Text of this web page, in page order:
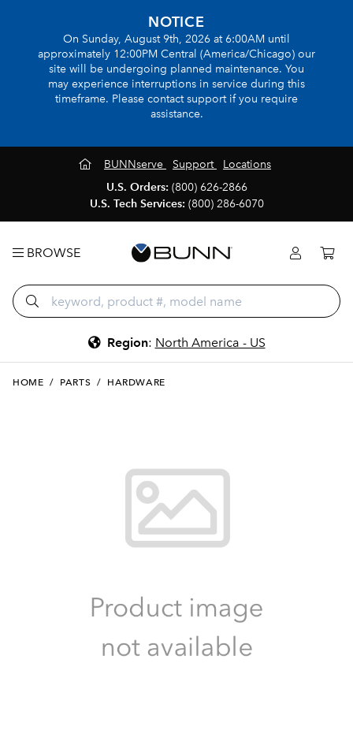
NOTICE
On Sunday, August 9th, 2026 at 6:00AM until
approximately 12:00PM Central (America/Chicago) our
site will be undergoing planned maintenance. You
may experience interruptions in service during this
timeframe. Please contact support if you require
assistance.
BUNNserve Support
Locations
U.S. Orders: (800) 626-2866
U.S. Tech Services: (800) 286-6070
BROWSE
Region: North America - US
HOME / PARTS / HARDWARE